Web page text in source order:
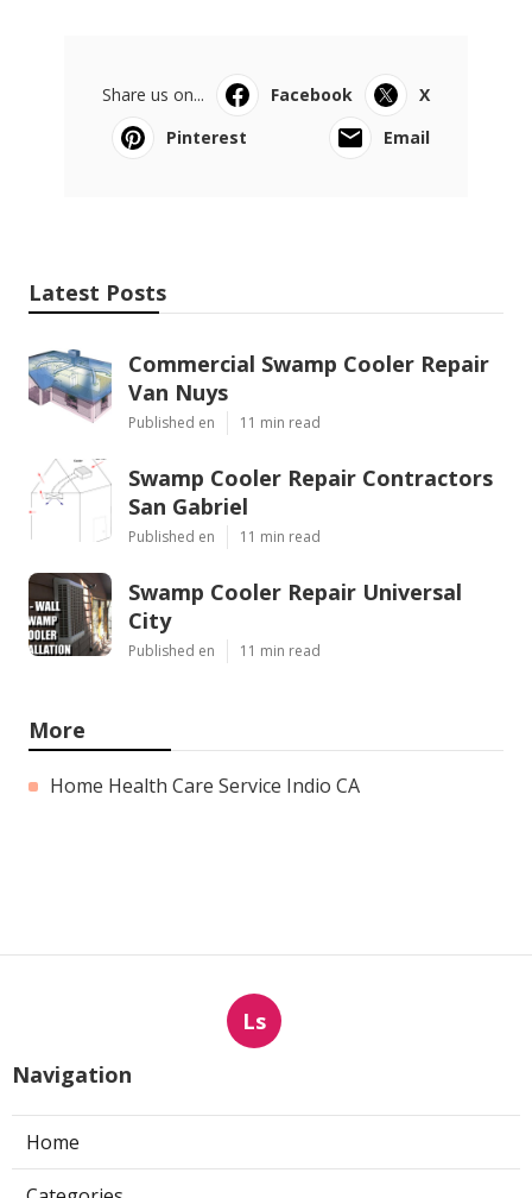
Share us on... Facebook
X
Pinterest
Email
Latest Posts
Commercial Swamp Cooler Repair
Van Nuys
Published en 11 min read
Swamp Cooler Repair Contractors
San Gabriel
Published en 11 min read
Swamp Cooler Repair Universal
City
Published en 11 min read
More
Home Health Care Service Indio CA
Ls
Navigation
Home